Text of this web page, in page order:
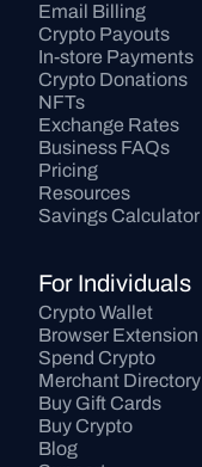
Email Billing
Crypto Payouts
In-store Payments
Crypto Donations
NFTs
Exchange Rates
Business FAQs
Pricing
Resources
Savings Calculator
For Individuals
Crypto Wallet
Browser Extension
Spend Crypto
Merchant Directory
Buy Gift Cards
Buy Crypto
Blog